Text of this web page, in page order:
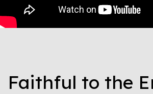
Faithful to the